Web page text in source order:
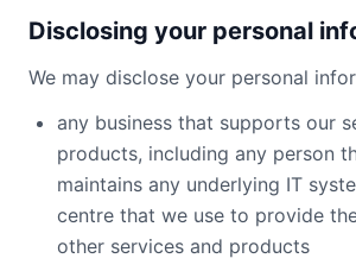
Disclosing your personal
We may disclose your personal
any business that supports our
products, including any person
maintains any underlying IT
centre that we use to provide
other services and products